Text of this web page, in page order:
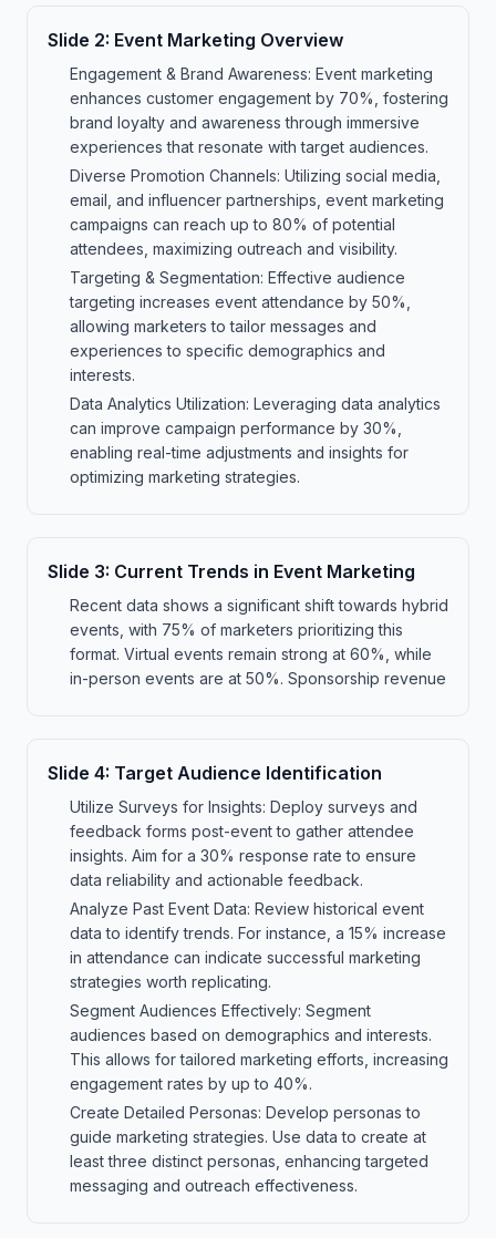
Slide 2: Event Marketing Overview
Engagement & Brand Awareness: Event marketing
enhances customer engagement by 70%, fostering
brand loyalty and awareness through immersive
experiences that resonate with target audiences.
Diverse Promotion Channels: Utilizing social media,
email, and influencer partnerships, event marketing
campaigns can reach up to 80% of potential
attendees, maximizing outreach and visibility.
Targeting & Segmentation: Effective audience
targeting increases event attendance by 50%,
allowing marketers to tailor messages and
experiences to specific demographics and
interests.
Data Analytics Utilization: Leveraging data analytics
can improve campaign performance by 30%,
enabling real-time adjustments and insights for
optimizing marketing strategies.
Slide 3: Current Trends in Event Marketing
Recent data shows a significant shift towards hybrid
events, with 75% of marketers prioritizing this
format. Virtual events remain strong at 60%, while
in-person events are at 50%. Sponsorship revenue
Slide 4: Target Audience Identification
Utilize Surveys for Insights: Deploy surveys and
feedback forms post-event to gather attendee
insights. Aim for a 30% response rate to ensure
data reliability and actionable feedback.
Analyze Past Event Data: Review historical event
data to identify trends. For instance, a 15% increase
in attendance can indicate successful marketing
strategies worth replicating.
Segment Audiences Effectively: Segment
audiences based on demographics and interests.
This allows for tailored marketing efforts, increasing
engagement rates by up to 40%.
Create Detailed Personas: Develop personas to
guide marketing strategies. Use data to create at
least three distinct personas, enhancing targeted
messaging and outreach effectiveness.